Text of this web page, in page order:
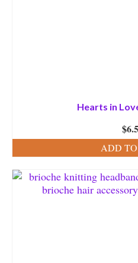
Hearts in
$
ADD